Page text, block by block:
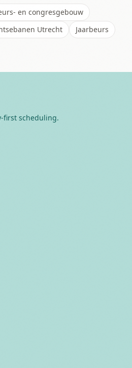
en congresgebouw
Utrecht
Jaarbeurs
first scheduling.